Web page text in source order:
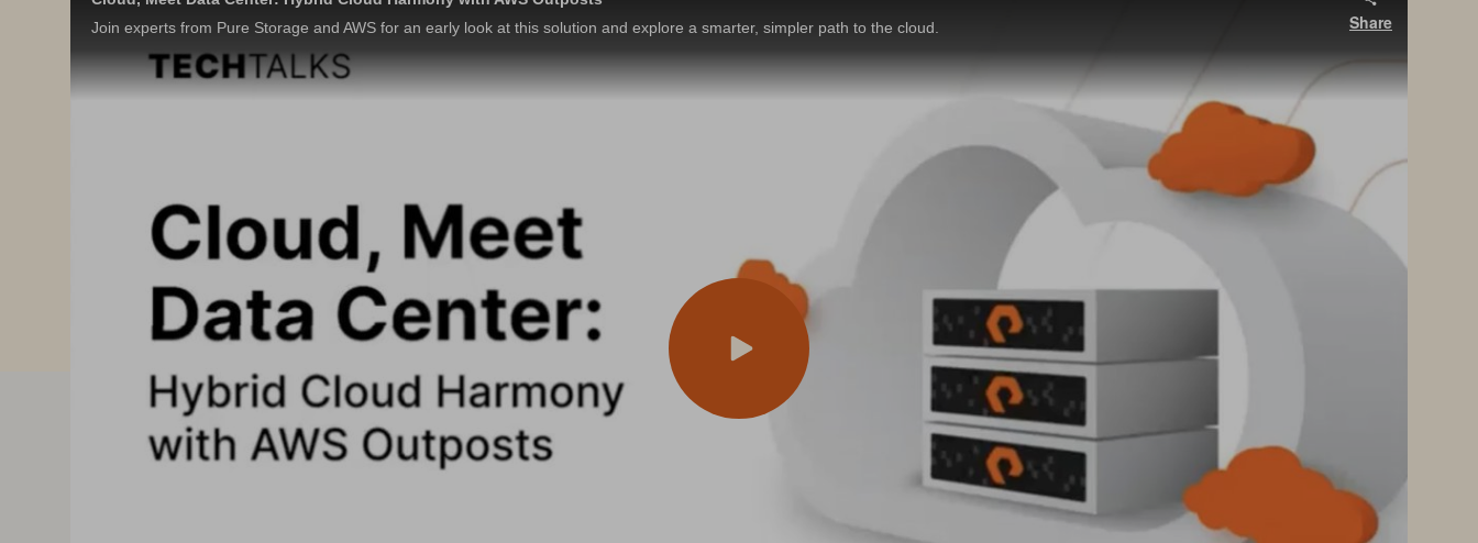
Join experts from Pure Storage and AWS for an early look at this solution and explore a smarter, simpler path to the cloud.
Share